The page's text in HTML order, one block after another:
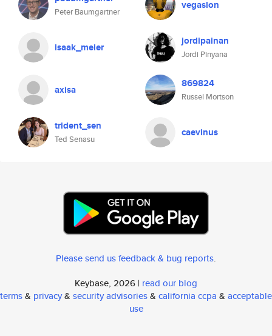
Peter Baumgartner
vegaslon
isaak_meier jordipainan
Jordi Pinyana
axisa 869824
Russel Mortson
trident_sen
Ted Senasu
caevinus
Please send us feedback & bug reports.
Keybase, 2026 | read our blog
terms& privacy& security advisories& california ccpa & acceptable
use